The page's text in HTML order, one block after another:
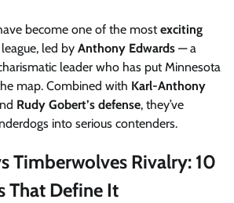
become one of the mostexciting
led by Anthony Edwards — a
leader who has put Minnesota
map. Combined with Karl-Anthony
Rudy Gobert’s defense, they’ve
into serious contenders.
Timberwolves Rivalry: 10
That Define It